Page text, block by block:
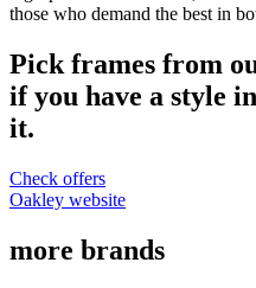
those who demand the best in
Pick frames from
if you have a style
it.
Check offers
Oakley website
more brands